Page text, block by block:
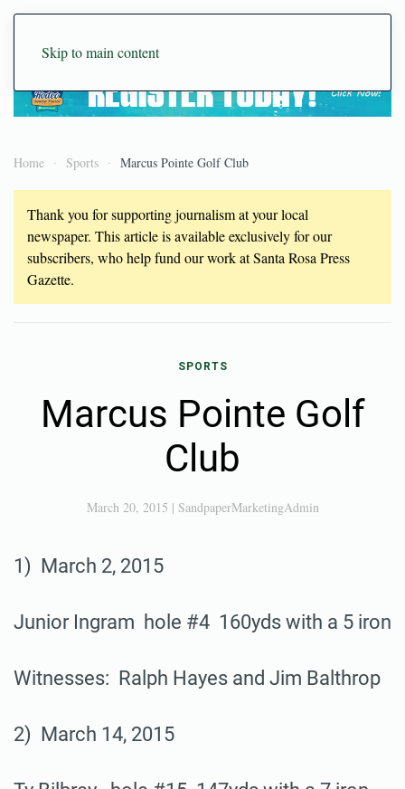
Skip to main content
Home Sports Marcus Pointe Golf Club
Thank you for supporting journalism at your local
newspaper. This article is available exclusively for our
subscribers, who help fund our work at Santa Rosa Press
Gazette.
SPORTS
Marcus Pointe Golf
Club
March 20, 2015 | SandpaperMarketingAdmin
1) March 2, 2015
Junior Ingram hole #4 160yds with a 5 iron
Witnesses: Ralph Hayes and Jim Balthrop
2) March 14, 2015